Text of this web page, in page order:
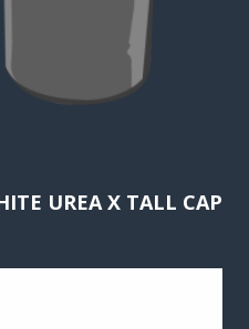
UREA X TALL CAP